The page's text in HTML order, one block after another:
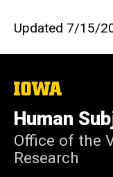
Updated 7/15/
The
University
of
Iowa
Human
Office of the
Research